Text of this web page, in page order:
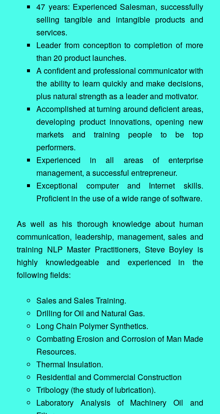
47 years: Experienced Salesman, successfully
selling tangible and intangible products and
services.
Leader from conception to completion of more
than 20 product launches.
A confident and professional communicator with
the ability to learn quickly and make decisions,
plus natural strength as a leader and motivator.
Accomplished at turning around deficient areas,
developing product innovations, opening new
markets and training people to be top
performers.
Experienced in all areas of enterprise
management, a successful entrepreneur.
Exceptional computer and Internet skills.
Proficient in the use of a wide range of software.
As well as his thorough knowledge about human
communication, leadership, management, sales and
training NLP Master Practitioners, Steve Boyley is
highly knowledgeable and experienced in the
following fields:
Sales and Sales Training.
Drilling for Oil and Natural Gas.
Long Chain Polymer Synthetics.
Combating Erosion and Corrosion of Man Made
Resources.
Thermal Insulation.
Residential and Commercial Construction
Tribology (the study of lubrication).
Laboratory Analysis of Machinery Oil and